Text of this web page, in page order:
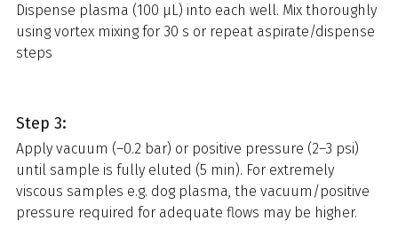
Dispense plasma (100 µL) into each well. Mix thoroughly
using vortex mixing for 30 s or repeat aspirate/dispense
steps
Step 3:
Apply vacuum (–0.2 bar) or positive pressure (2–3 psi)
until sample is fully eluted (5 min). For extremely
viscous samples e.g. dog plasma, the vacuum/positive
pressure required for adequate flows may be higher.